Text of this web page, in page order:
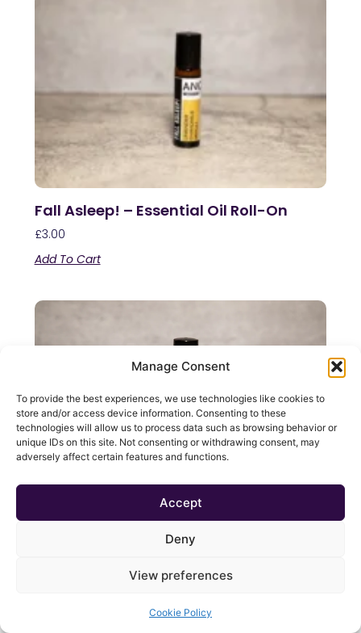
Manage Consent
To provide the best experiences, we use technologies like cookies to
store and/or access device information. Consenting to these
technologies will allow us to process data such as browsing behavior or
unique IDs on this site. Not consenting or withdrawing consent, may
adversely affect certain features and functions.
Accept
Deny
View preferences
Cookie Policy
Fall Asleep! – Essential Oil Roll-On
£3.00
Add To Cart
Get Physical! – Essential Oil Roll-On